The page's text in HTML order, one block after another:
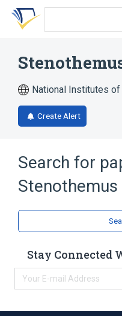
Skip
search
Skip
Skip
account
National Institutes of
Create Alert
Search for
Stenothemus
Stay Connected